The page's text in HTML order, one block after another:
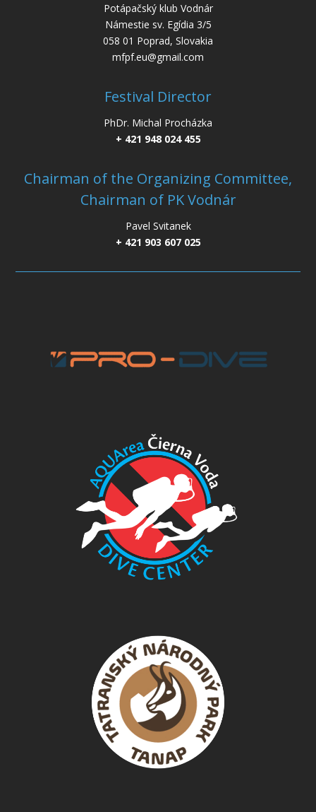
Potápačský klub Vodnár
Námestie sv. Egídia 3/5
058 01 Poprad, Slovakia
mfpf.eu@gmail.com
Festival Director
PhDr. Michal Procházka
+ 421 948 024 455
Chairman of the Organizing Committee,
Chairman of PK Vodnár
Pavel Svitanek
+ 421 903 607 025